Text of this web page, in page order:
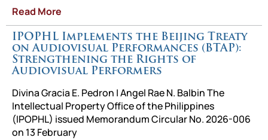
Read More
IPOPHL Implements the Beijing Treaty
on Audiovisual Performances (BTAP):
Strengthening the Rights of
Audiovisual Performers
Divina Gracia E. Pedron | Angel Rae N. Balbin The
Intellectual Property Office of the Philippines
(IPOPHL) issued Memorandum Circular No. 2026-006
on 13 February